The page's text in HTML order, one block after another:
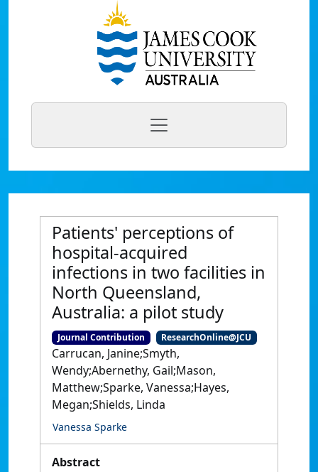
Patients' perceptions of
hospital-acquired
infections in two facilities in
North Queensland,
Australia: a pilot study
Journal Contribution ResearchOnline@JCU
Carrucan, Janine;Smyth,
Wendy;Abernethy, Gail;Mason,
Matthew;Sparke, Vanessa;Hayes,
Megan;Shields, Linda
Vanessa Sparke
Abstract